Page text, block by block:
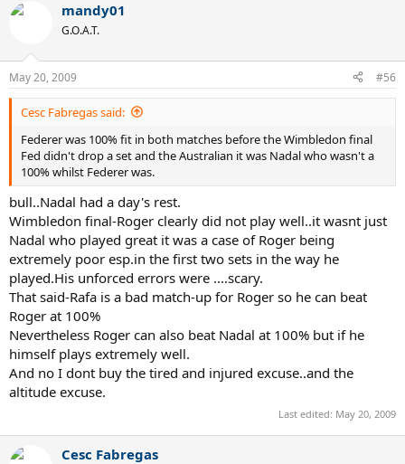
mandy01
G.O.A.T.
May 20, 2009 #56
Cesc Fabregas said:
Federer was 100% fit in both matches before the Wimbledon final
Fed didn't drop a set and the Australian it was Nadal who wasn't a
100% whilst Federer was.
bull..Nadal had a day's rest.
Wimbledon final-Roger clearly did not play well..it wasnt just
Nadal who played great it was a case of Roger being
extremely poor esp.in the first two sets in the way he
played.His unforced errors were ....scary.
That said-Rafa is a bad match-up for Roger so he can beat
Roger at 100%
Nevertheless Roger can also beat Nadal at 100% but if he
himself plays extremely well.
And no I dont buy the tired and injured excuse..and the
altitude excuse.
Last edited: May 20, 2009
Cesc Fabregas